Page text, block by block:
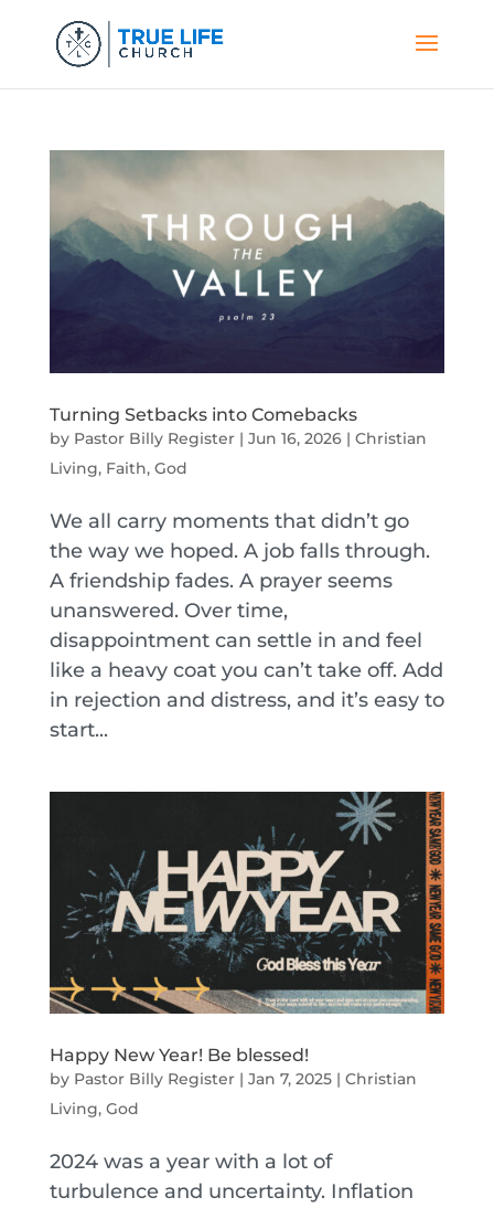
Turning Setbacks into Comebacks
by Pastor Billy Register| Jun 16, 2026| Christian
Living, Faith, God
We all carry moments that didn’t go
the way we hoped. A job falls through.
A friendship fades. A prayer seems
unanswered. Over time,
disappointment can settle in and feel
like a heavy coat you can’t take off. Add
in rejection and distress, and it’s easy to
start...
Happy New Year! Be blessed!
by Pastor Billy Register| Jan 7, 2025| Christian
Living, God
2024 was a year with a lot of
turbulence and uncertainty. Inflation